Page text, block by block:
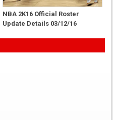
NBA 2K16 Official Roster
Update Details 03/12/16